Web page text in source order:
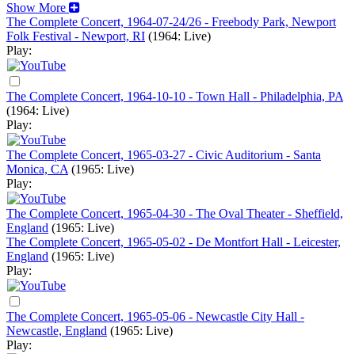
Show More
The Complete Concert, 1964-07-24/26 - Freebody Park, Newport
Folk Festival - Newport, RI (1964: Live)
Play:
The Complete Concert, 1964-10-10 - Town Hall - Philadelphia, PA
(1964: Live)
Play:
The Complete Concert, 1965-03-27 - Civic Auditorium - Santa
Monica, CA (1965: Live)
Play:
The Complete Concert, 1965-04-30 - The Oval Theater - Sheffield,
England (1965: Live)
The Complete Concert, 1965-05-02 - De Montfort Hall - Leicester,
England (1965: Live)
Play:
The Complete Concert, 1965-05-06 - Newcastle City Hall -
Newcastle, England (1965: Live)
Play: